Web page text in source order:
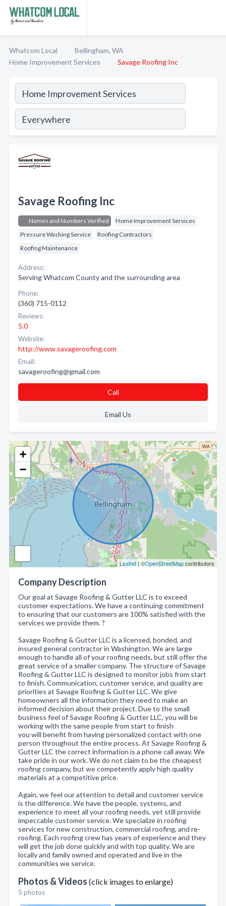
Whatcom Local
Bellingham, WA
Home Improvement Services
Savage Roofing Inc
+
−
Leaflet | ©OpenStreetMapcontributors
Company Description
Our goal at Savage Roofing & Gutter LLC is to exceed
customer expectations. We have a continuing commitment
to ensuring that our customers are 100% satisfied with the
services we provide them. ?
Savage Roofing & Gutter LLC is a licensed, bonded, and
insured general contractor in Washington. We are large
enough to handle all of your roofing needs, but still offer the
great service of a smaller company. The structure of Savage
Roofing & Gutter LLC is designed to monitor jobs from start
to finish. Communication, customer service, and quality are
priorities at Savage Roofing & Gutter LLC. We give
homeowners all the information they need to make an
informed decision about their project. Due to the small
business feel of Savage Roofing & Gutter LLC, you will be
working with the same people from start to finish
you will benefit from having personalized contact with one
person throughout the entire process. At Savage Roofing &
Gutter LLC the correct information is a phone call away. We
take pride in our work. We do not claim to be the cheapest
roofing company, but we competently apply high quality
materials at a competitive price.
Again, we feel our attention to detail and customer service
is the difference. We have the people, systems, and
experience to meet all your roofing needs, yet still provide
impeccable customer service. We specialize in roofing
services for new construction, commercial roofing, and re-
roofing. Each roofing crew has years of experience and they
will get the job done quickly and with top quality. We are
locally and family owned and operated and live in the
communities we service.
Photos & Videos (click images to enlarge)
5 photos
Savage Roofing Inc
Names and Numbers Verified
Home Improvement Services
Pressure Washing Service
Roofing Contractors
Roofing Maintenance
Address:
Serving Whatcom County and the surrounding area
Phone:
(360) 715-0112
Reviews:
5.0
Website:
http://www.savageroofing.com
Email:
savageroofing@gmail.com
Call
Email Us